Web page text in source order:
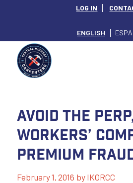
LOG IN
ENGLISH
Avoid the
workers’
premium
February 1, 2016 by IKORCC